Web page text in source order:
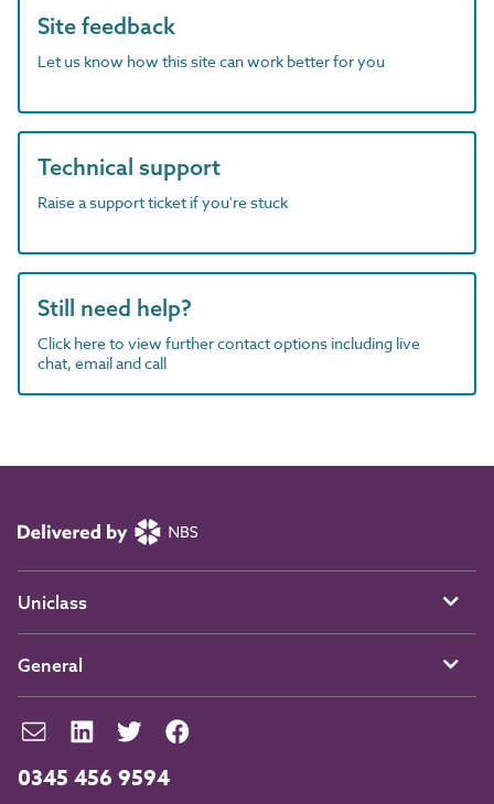
Site feedback
Let us know how this site can work better for you
Technical support
Raise a support ticket if you're stuck
Still need help?
Click here to view further contact options including live
chat, email and call
0345 456 9594
Uniclass
General